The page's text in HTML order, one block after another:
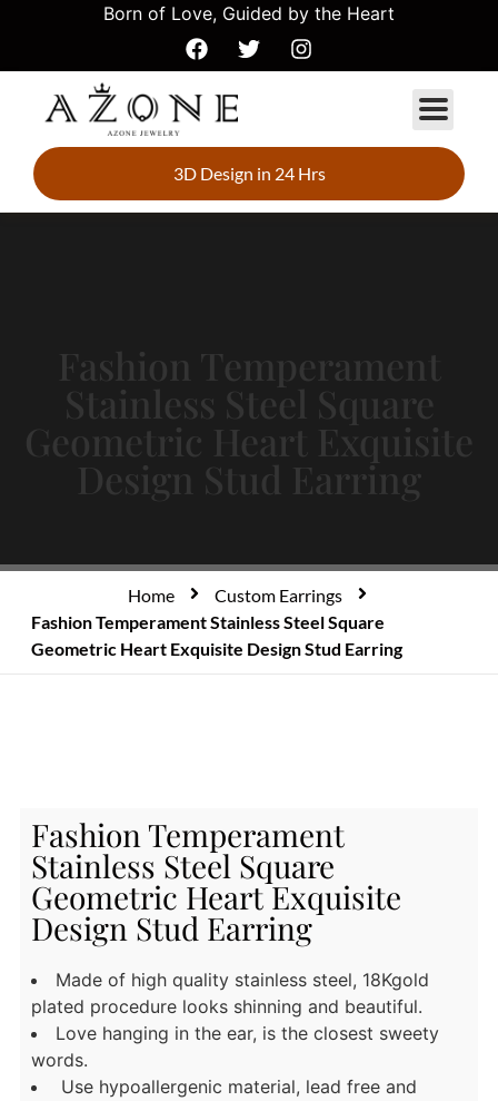
Born of Love, Guided by the Heart
3D Design in 24 Hrs
Fashion Temperament
Stainless Steel Square
Geometric Heart Exquisite
Design Stud Earring
Home
Custom Earrings
Fashion Temperament Stainless Steel Square
Geometric Heart Exquisite Design Stud Earring
Fashion Temperament
Stainless Steel Square
Geometric Heart Exquisite
Design Stud Earring
Made of high quality stainless steel, 18Kgold
plated procedure looks shinning and beautiful.
Love hanging in the ear, is the closest sweety
words.
Use hypoallergenic material, lead free and